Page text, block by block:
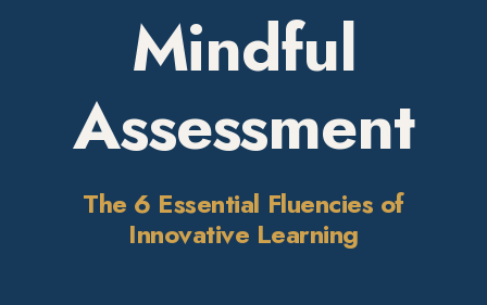
Mindful
Assessment
The 6 Essential Fluencies of
Innovative Learning